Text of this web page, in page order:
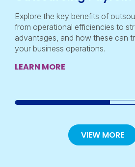
Explore the key benefits of
from operational efficiencies to
advantages, and how these can
your business operations.
LEARN MORE
VIEW MORE